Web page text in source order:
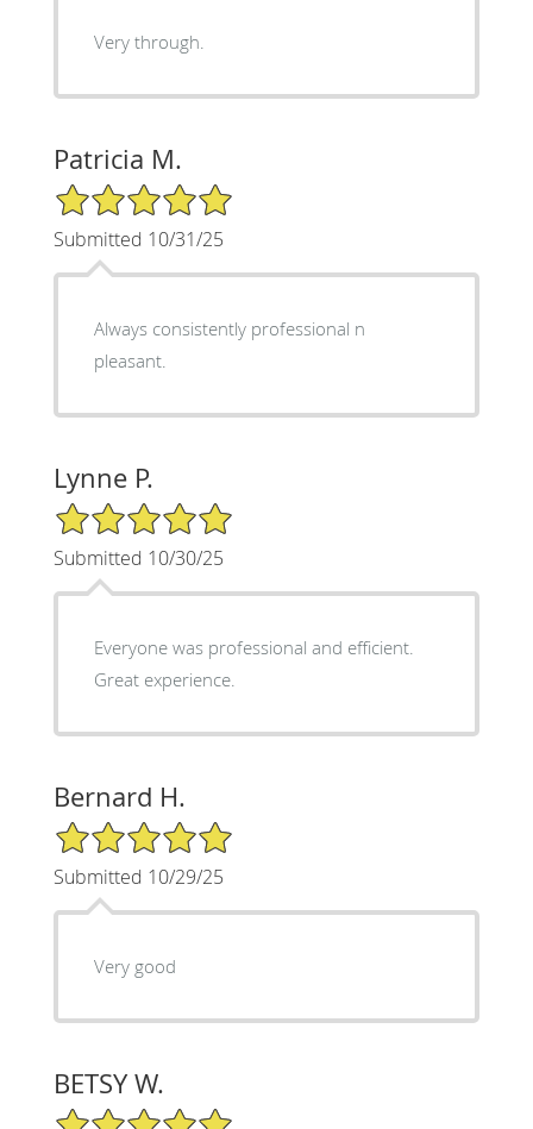
Very through.
Patricia M.
5/5 Star Rating
Submitted 10/31/25
Always consistently professional n
pleasant.
Lynne P.
5/5 Star Rating
Submitted 10/30/25
Everyone was professional and efficient.
Great experience.
Bernard H.
5/5 Star Rating
Submitted 10/29/25
Very good
BETSY W.
5/5 Star Rating